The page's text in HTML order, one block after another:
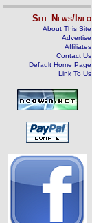
Site News/Info
About This Site
Advertise
Affiliates
Contact Us
Default Home Page
Link To Us